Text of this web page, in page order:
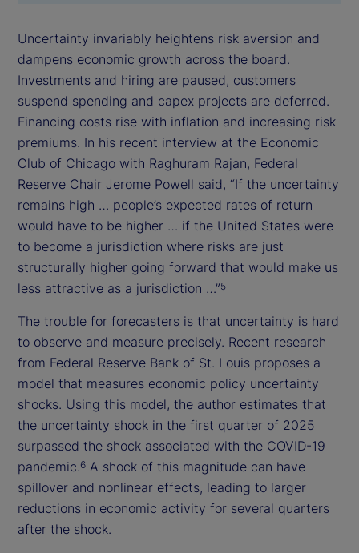
Uncertainty invariably heightens risk aversion and
dampens economic growth across the board.
Investments and hiring are paused, customers
suspend spending and capex projects are deferred.
Financing costs rise with inflation and increasing risk
premiums. In his recent interview at the Economic
Club of Chicago with Raghuram Rajan, Federal
Reserve Chair Jerome Powell said, “If the uncertainty
remains high … people’s expected rates of return
would have to be higher … if the United States were
to become a jurisdiction where risks are just
structurally higher going forward that would make us
less attractive as a jurisdiction …”5
The trouble for forecasters is that uncertainty is hard
to observe and measure precisely. Recent research
from Federal Reserve Bank of St. Louis proposes a
model that measures economic policy uncertainty
shocks. Using this model, the author estimates that
the uncertainty shock in the first quarter of 2025
surpassed the shock associated with the COVID-19
pandemic.6 A shock of this magnitude can have
spillover and nonlinear effects, leading to larger
reductions in economic activity for several quarters
after the shock.